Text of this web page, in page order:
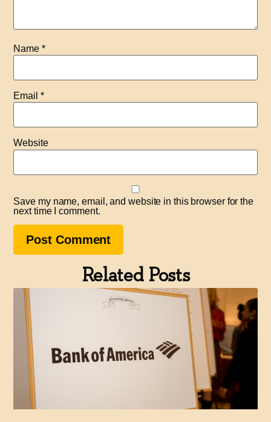
Name *
Email *
Website
Save my name, email, and website in this browser for the
next time I comment.
Related Posts